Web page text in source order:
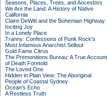
Seasons, Places, Trees, and Ancestors
We Are the Land: A History of Native
California
Claire DeWitt and the Bohemian Highway
Inciting Joy
In a Lonely Place
Tranny: Confessions of Punk Rock's
Most Infamous Anarchist Sellout
Gold Fame Citrus
The Premonitions Bureau: A True Account
of Death Foretold
The Loved One
Hidden in Plain View: The Aboriginal
People of Coastal Sydney
Ocean's Echo
A Restless Truth